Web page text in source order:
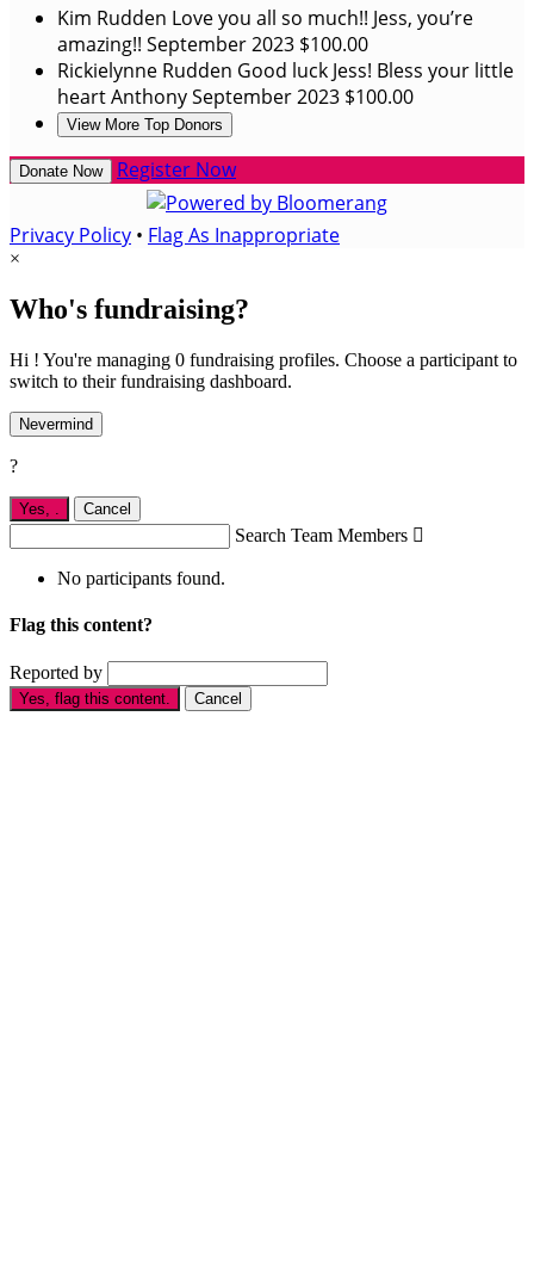
Kim Rudden Love you all so much!! Jess, you’re
amazing!! September 2023 $100.00
Rickielynne Rudden Good luck Jess! Bless your little
heart AnthonySeptember 2023 $100.00
View More Top Donors
Donate Now Register Now
Privacy Policy • Flag As Inappropriate
×
Who's fundraising?
Hi ! You're managing 0 fundraising profiles. Choose a participant to
switch to their fundraising dashboard.
Nevermind
?
Yes, Cancel
Search Team Members 
No participants found.
Flag this content?
Reported by
Yes, flag this content. Cancel